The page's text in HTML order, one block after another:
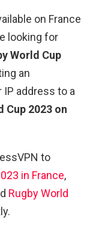
on France
looking for
World Cup
an
IP address to a
Cup 2023 on
to
in France,
Rugby World